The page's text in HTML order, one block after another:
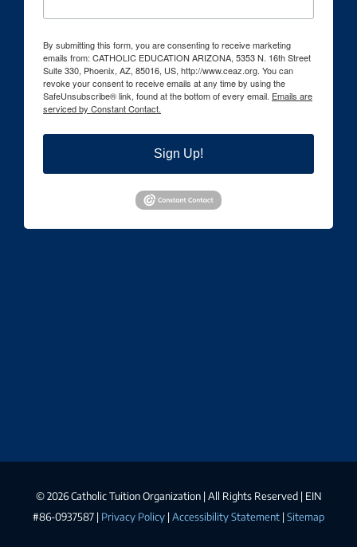
By submitting this form, you are consenting to receive marketing
emails from: CATHOLIC EDUCATION ARIZONA, 5353 N. 16th Street
Suite 330, Phoenix, AZ, 85016, US, http://www.ceaz.org. You can
revoke your consent to receive emails at any time by using the
SafeUnsubscribe® link, found at the bottom of every email. Emails are
serviced by Constant Contact.
Sign Up!
©2026 Catholic Tuition Organization | All Rights Reserved | EIN
#86-0937587 | Privacy Policy | Accessibility Statement | Sitemap